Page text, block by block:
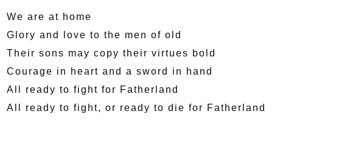
We are at home
Glory and love to the men of old
Their sons may copy their virtues bold
Courage in heart and a sword in hand
All ready to fight for Fatherland
All ready to fight, or ready to die for Fatherland